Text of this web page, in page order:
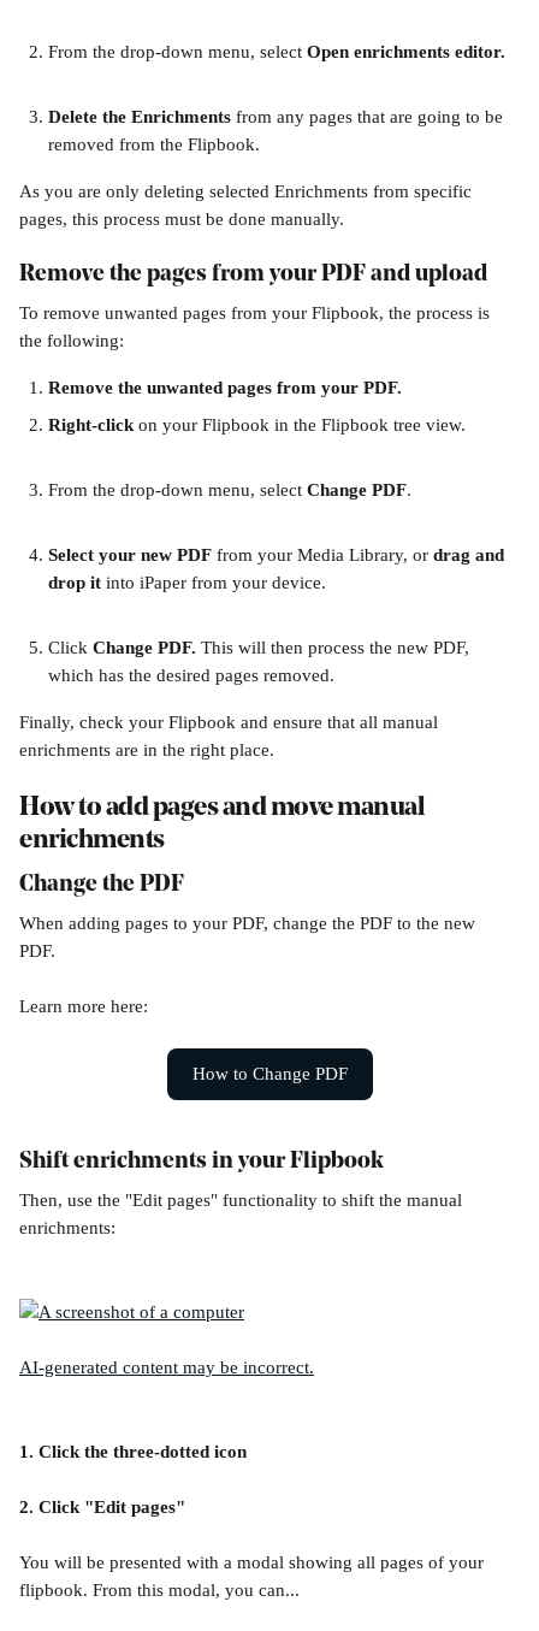
From the drop-down menu, select Open enrichments editor.
Delete the Enrichments from any pages that are going to be
removed from the Flipbook.
As you are only deleting selected Enrichments from specific
pages, this process must be done manually.
Remove the pages from your PDF and upload
To remove unwanted pages from your Flipbook, the process is
the following:
Remove the unwanted pages from your PDF.
Right-click on your Flipbook in the Flipbook tree view.
From the drop-down menu, select Change PDF.
Select your new PDF from your Media Library, or drag and
drop it into iPaper from your device.
Click Change PDF. This will then process the new PDF,
which has the desired pages removed.
Finally, check your Flipbook and ensure that all manual
enrichments are in the right place.
How to add pages and move manual
enrichments
Change the PDF
When adding pages to your PDF, change the PDF to the new
PDF.
Learn more here:
How to Change PDF
Shift enrichments in your Flipbook
Then, use the "Edit pages" functionality to shift the manual
enrichments:
1. Click the three-dotted icon
2. Click "Edit pages"
You will be presented with a modal showing all pages of your
flipbook. From this modal, you can...